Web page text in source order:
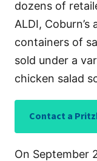
dozens of
ALDI,
containers of
sold under a
chicken salad
Contact a
On September